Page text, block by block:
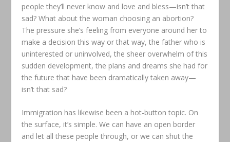
people they’ll never know and love and bless—isn’t that
sad? What about the woman choosing an abortion?
The pressure she’s feeling from everyone around her to
make a decision this way or that way, the father who is
uninterested or uninvolved, the sheer overwhelm of this
sudden development, the plans and dreams she had for
the future that have been dramatically taken away—
isn’t that sad?
Immigration has likewise been a hot-button topic. On
the surface, it’s simple. We can have an open border
and let all these people through, or we can shut the